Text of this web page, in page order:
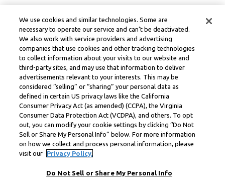
We use cookies and similar technologies. Some are
necessary to operate our service and can’t be deactivated.
We also work with service providers and advertising
companies that use cookies and other tracking technologies
to collect information about your visits to our website and
third-party sites, and may use that information to deliver
advertisements relevant to your interests. This may be
considered “selling” or “sharing” your personal data as
defined in certain US privacy laws like the California
Consumer Privacy Act (as amended) (CCPA), the Virginia
Consumer Data Protection Act (VCDPA), and others. To opt
out, you can modify your cookie settings by clicking “Do Not
Sell or Share My Personal Info” below. For more information
on how we collect and process personal information, please
visit our
Privacy Policy.
Do Not Sell or Share My Personal Info